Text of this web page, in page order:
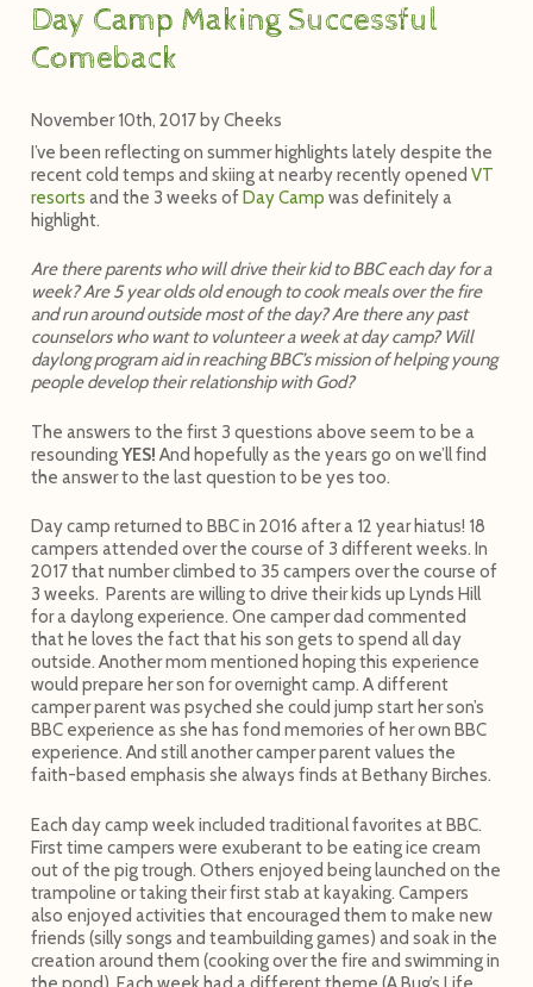
Day Camp Making Successful
Comeback
November 10th, 2017 byCheeks
I’ve been reflecting on summer highlights lately despite the
recent cold temps and skiing at nearby recently openedVT
resortsand the 3 weeks ofDay Campwas definitely a
highlight.
Are there parents who will drive their kid to BBC each day for a
week? Are 5 year olds old enough to cook meals over the fire
and run around outside most of the day? Are there any past
counselors who want to volunteer a week at day camp? Will
daylong program aid in reaching BBC’s mission of helping young
people develop their relationship with God?
The answers to the first 3 questions above seem to be a
resoundingYES! And hopefully as the years go on we’ll find
the answer to the last question to be yes too.
Day camp returned to BBC in 2016 after a 12 year hiatus! 18
campers attended over the course of 3 different weeks. In
2017 that number climbed to 35 campers over the course of
3 weeks. Parents are willing to drive their kids up Lynds Hill
for a daylong experience. One camper dad commented
that he loves the fact that his son gets to spend all day
outside. Another mom mentioned hoping this experience
would prepare her son for overnight camp. A different
camper parent was psyched she could jump start her son’s
BBC experience as she has fond memories of her own BBC
experience. And still another camper parent values the
faith-based emphasis she always finds at Bethany Birches.
Each day camp week included traditional favorites at BBC.
First time campers were exuberant to be eating ice cream
out of the pig trough. Others enjoyed being launched on the
trampoline or taking their first stab at kayaking. Campers
also enjoyed activities that encouraged them to make new
friends (silly songs and teambuilding games) and soak in the
creation around them (cooking over the fire and swimming in